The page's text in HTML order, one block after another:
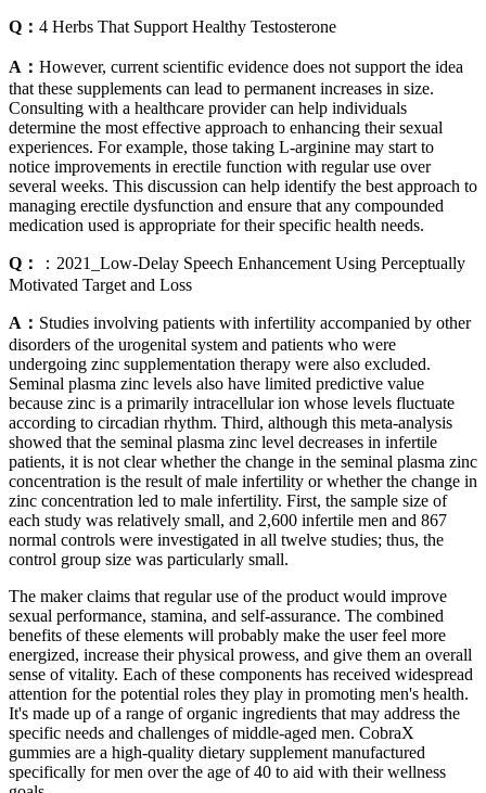
Q： 4 Herbs That Support Healthy Testosterone
A： However, current scientific evidence does not support the idea
that these supplements can lead to permanent increases in size.
Consulting with a healthcare provider can help individuals
determine the most effective approach to enhancing their sexual
experiences. For example, those taking L-arginine may start to
notice improvements in erectile function with regular use over
several weeks. This discussion can help identify the best approach to
managing erectile dysfunction and ensure that any compounded
medication used is appropriate for their specific health needs.
Q：
：2021_Low-Delay Speech Enhancement Using Perceptually
Motivated Target and Loss
A： Studies involving patients with infertility accompanied by other
disorders of the urogenital system and patients who were
undergoing zinc supplementation therapy were also excluded.
Seminal plasma zinc levels also have limited predictive value
because zinc is a primarily intracellular ion whose levels fluctuate
according to circadian rhythm. Third, although this meta-analysis
showed that the seminal plasma zinc level decreases in infertile
patients, it is not clear whether the change in the seminal plasma zinc
concentration is the result of male infertility or whether the change in
zinc concentration led to male infertility. First, the sample size of
each study was relatively small, and 2,600 infertile men and 867
normal controls were investigated in all twelve studies; thus, the
control group size was particularly small.
The maker claims that regular use of the product would improve
sexual performance, stamina, and self-assurance. The combined
benefits of these elements will probably make the user feel more
energized, increase their physical prowess, and give them an overall
sense of vitality. Each of these components has received widespread
attention for the potential roles they play in promoting men's health.
It's made up of a range of organic ingredients that may address the
specific needs and challenges of middle-aged men. CobraX
gummies are a high-quality dietary supplement manufactured
specifically for men over the age of 40 to aid with their wellness